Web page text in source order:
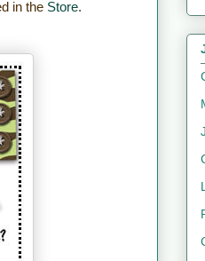
in the Store.